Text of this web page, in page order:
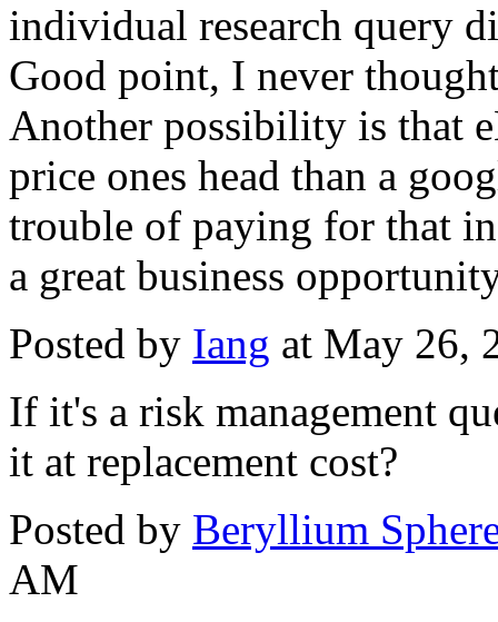
individual research query
Good point, I never
Another possibility is that
price ones head than a
trouble of paying for that
a great business
Posted by Iang at May 26,
If it's a risk management
it at replacement cost?
Posted by Beryllium
AM